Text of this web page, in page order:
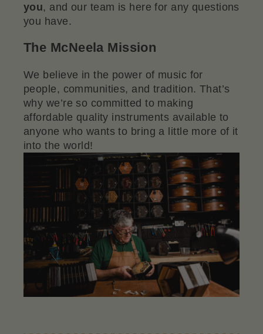
you, and our team is here for any questions
you have.
The McNeela Mission
We believe in the power of music for
people, communities, and tradition. That’s
why we’re so committed to making
affordable quality instruments available to
anyone who wants to bring a little more of it
into the world!